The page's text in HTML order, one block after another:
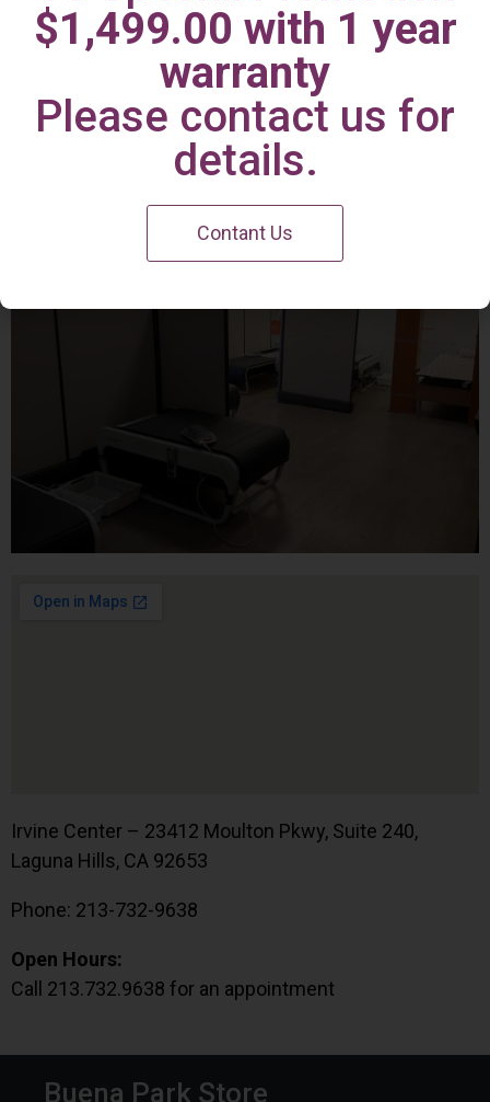
Irvine Center
Irvine Center – 23412 Moulton Pkwy, Suite 240,
Laguna Hills, CA 92653
Phone: 213-732-9638
Open Hours:
Call 213.732.9638 for an appointment
Buena Park Store
$1,499.00 with 1 year
warranty
Please contact us for
details.
Contant Us